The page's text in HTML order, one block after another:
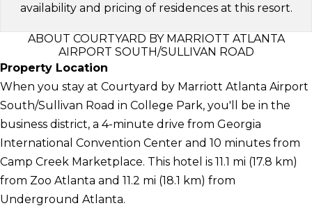
availability and pricing of residences at this resort.
ABOUT COURTYARD BY MARRIOTT ATLANTA
AIRPORT SOUTH/SULLIVAN ROAD
Property Location
When you stay at Courtyard by Marriott Atlanta Airport
South/Sullivan Road in College Park, you'll be in the
business district, a 4-minute drive from Georgia
International Convention Center and 10 minutes from
Camp Creek Marketplace. This hotel is 11.1 mi (17.8 km)
from Zoo Atlanta and 11.2 mi (18.1 km) from
Underground Atlanta.